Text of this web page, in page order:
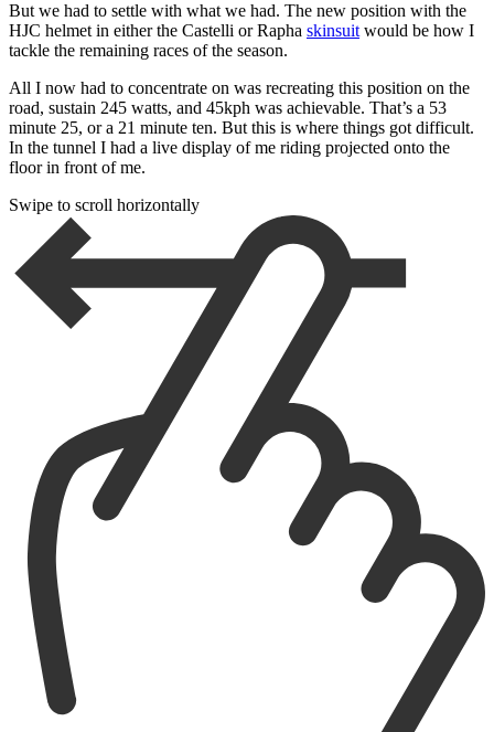
But we had to settle with what we had. The new position with the
HJC helmet in either the Castelli or Rapha skinsuitwould be how I
tackle the remaining races of the season.
All I now had to concentrate on was recreating this position on the
road, sustain 245 watts, and 45kph was achievable. That’s a 53
minute 25, or a 21 minute ten. But this is where things got difficult.
In the tunnel I had a live display of me riding projected onto the
floor in front of me.
Swipe to scroll horizontally